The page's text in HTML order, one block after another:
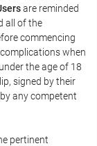
are reminded
all of the
commencing
when
the age of 18
signed by their
any competent
pertinent